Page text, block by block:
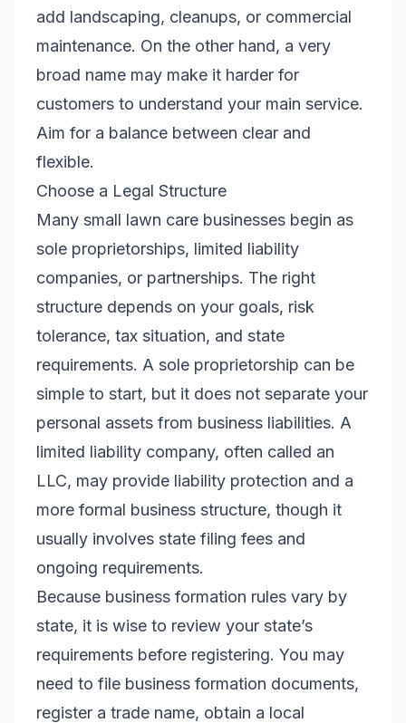
add landscaping, cleanups, or commercial
maintenance. On the other hand, a very
broad name may make it harder for
customers to understand your main service.
Aim for a balance between clear and
flexible.
Choose a Legal Structure
Many small lawn care businesses begin as
sole proprietorships, limited liability
companies, or partnerships. The right
structure depends on your goals, risk
tolerance, tax situation, and state
requirements. A sole proprietorship can be
simple to start, but it does not separate your
personal assets from business liabilities. A
limited liability company, often called an
LLC, may provide liability protection and a
more formal business structure, though it
usually involves state filing fees and
ongoing requirements.
Because business formation rules vary by
state, it is wise to review your state’s
requirements before registering. You may
need to file business formation documents,
register a trade name, obtain a local